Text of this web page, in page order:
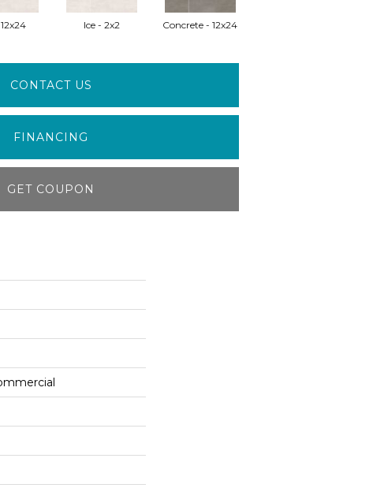
Ice - 2x2 Concrete - 12x24
CONTACT US
FINANCING
GET COUPON